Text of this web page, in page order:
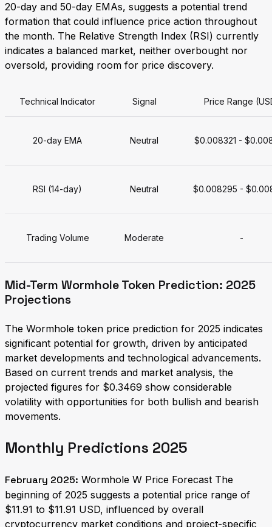
20-day and 50-day EMAs, suggests a potential trend
formation that could influence price action throughout
the month. The Relative Strength Index (RSI) currently
indicates a balanced market, neither overbought nor
oversold, providing room for price discovery.
Technical Indicator Signal Price Range
20-day EMA Neutral $0.008321 -
RSI (14-day) Neutral $0.008295 -
Trading Volume Moderate -
Mid-Term Wormhole Token Prediction: 2025
Projections
The Wormhole token price prediction for 2025 indicates
significant potential for growth, driven by anticipated
market developments and technological advancements.
Based on current trends and market analysis, the
projected figures for $0.3469 show considerable
volatility with opportunities for both bullish and bearish
movements.
Monthly Predictions 2025
February 2025: Wormhole W Price Forecast The
beginning of 2025 suggests a potential price range of
$11.91 to $11.91 USD, influenced by overall
cryptocurrency market conditions and project-specific